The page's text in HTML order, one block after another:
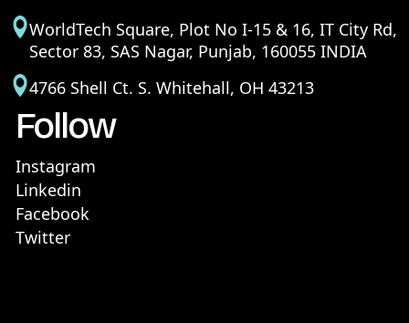
WorldTech Square, Plot No I-15 & 16, IT City Rd,
Sector 83, SAS Nagar, Punjab, 160055 INDIA
4766 Shell Ct. S. Whitehall, OH 43213
Follow
Instagram
Linkedin
Facebook
Twitter